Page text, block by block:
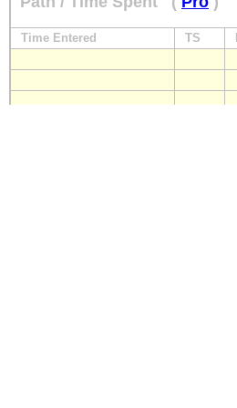
Time Entered TS